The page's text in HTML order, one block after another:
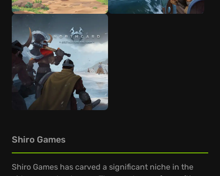
Shiro Games
Shiro Games has carved a significant niche in the